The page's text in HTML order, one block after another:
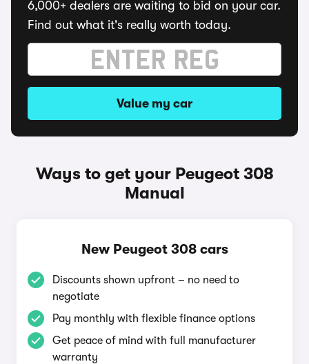
6,000+ dealers are waiting to bid on your car.
Find out what it's really worth today.
Value my car
Ways to get your Peugeot 308
Manual
New Peugeot 308 cars
Discounts shown upfront – no need to
negotiate
Pay monthly with flexible finance options
Get peace of mind with full manufacturer
warranty